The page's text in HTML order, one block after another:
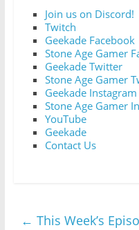
Join us on Discord!
Twitch
Geekade Facebook
Stone Age Gamer
Geekade Twitter
Stone Age Gamer
Geekade Instagram
Stone Age Gamer
YouTube
Geekade
Contact Us
← This Week’s